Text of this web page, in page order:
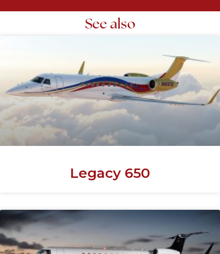
See also
Legacy 650